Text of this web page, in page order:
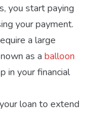
you start paying
your payment.
a large
as a balloon
in your financial
loan to extend